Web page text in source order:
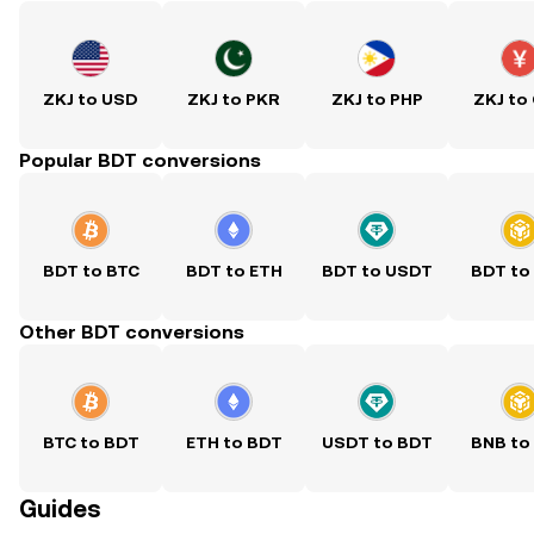
ZKJ to USD ZKJ to PKR ZKJ to PHP ZKJ to
Popular BDT conversions
BDT to BTC BDT to ETH BDT to USDT BDT to
Other BDT conversions
BTC to BDT ETH to BDT USDT to BDT BNB to
Guides